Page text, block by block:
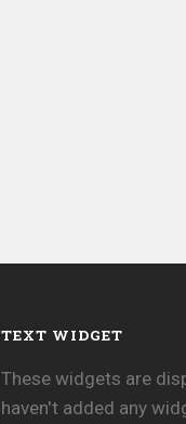
TEXT WIDGET
These widgets are
haven't added any